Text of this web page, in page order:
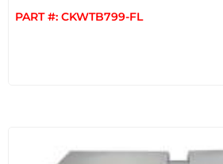
PART #: CKWTB799-FL